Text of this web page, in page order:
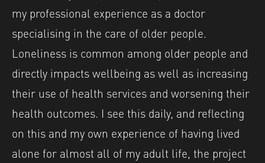
my professional experience as a doctor
specialising in the care of older people.
Loneliness is common among older people and
directly impacts wellbeing as well as increasing
their use of health services and worsening their
health outcomes. I see this daily, and reflecting
on this and my own experience of having lived
alone for almost all of my adult life, the project